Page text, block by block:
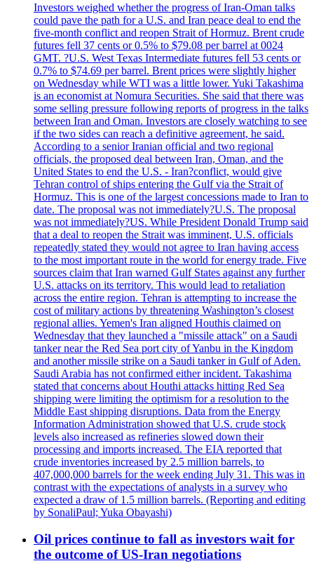
Investors weighed whether the progress of Iran-Oman talks
could pave the path for a U.S. and Iran peace deal to end the
five-month conflict and reopen Strait of Hormuz. Brent crude
futures fell 37 cents or 0.5% to $79.08 per barrel at 0024
GMT. ?U.S. West Texas Intermediate futures fell 53 cents or
0.7% to $74.69 per barrel. Brent prices were slightly higher
on Wednesday while WTI was a little lower. Yuki Takashima
is an economist at Nomura Securities. She said that there was
some selling pressure following reports of progress in the talks
between Iran and Oman. Investors are closely watching to see
if the two sides can reach a definitive agreement, he said.
According to a senior Iranian official and two regional
officials, the proposed deal between Iran, Oman, and the
United States to end the U.S. - Iran?conflict, would give
Tehran control of ships entering the Gulf via the Strait of
Hormuz. This is one of the largest concessions made to Iran to
date. The proposal was not immediately?U.S. The proposal
was not immediately?US. While President Donald Trump said
that a deal to reopen the Strait was imminent, U.S. officials
repeatedly stated they would not agree to Iran having access
to the most important route in the world for energy trade. Five
sources claim that Iran warned Gulf States against any further
U.S. attacks on its territory. This would lead to retaliation
across the entire region. Tehran is attempting to increase the
cost of military actions by threatening Washington’s closest
regional allies. Yemen's Iran aligned Houthis claimed on
Wednesday that they launched a "missile attack" on a Saudi
tanker near the Red Sea port city of Yanbu in the Kingdom
and another missile strike on a Saudi tanker in Gulf of Aden.
Saudi Arabia has not confirmed either incident. Takashima
stated that concerns about Houthi attacks hitting Red Sea
shipping were limiting the optimism for a resolution to the
Middle East shipping disruptions. Data from the Energy
Information Administration showed that U.S. crude stock
levels also increased as refineries slowed down their
processing and imports increased. The EIA reported that
crude inventories increased by 2.5 million barrels, to
407,000,000 barrels for the week ending July 31. This was in
contrast with the expectations of analysts in a survey who
expected a draw of 1.5 million barrels. (Reporting and editing
by SonaliPaul; Yuka Obayashi)
Oil prices continue to fall as investors wait for
the outcome of US-Iran negotiations